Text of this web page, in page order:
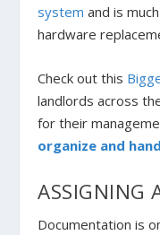
system and is
hardware
Check out this
landlords across
for their
organize and
ASSIGNING
Documentation is